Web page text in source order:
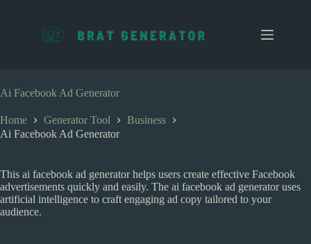
c
o
t
e
Ai Facebook Ad Generator
Home Generator Tool
Business
Ai Facebook Ad Generator
This ai facebook ad generator helps users create effective Facebook
advertisements quickly and easily. The ai facebook ad generator uses
artificial intelligence to craft engaging ad copy tailored to your
audience.